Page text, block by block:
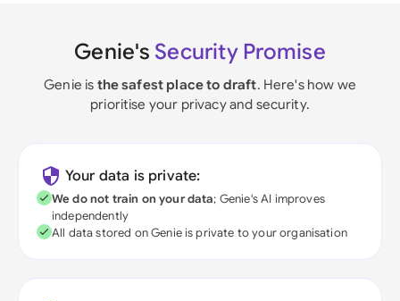
Genie's Security Promise
Genie is the safest place to draft. Here's how we
prioritise your privacy and security.
Your data is private:
We do not train on your data; Genie's AI improves
independently
All data stored on Genie is private to your organisation